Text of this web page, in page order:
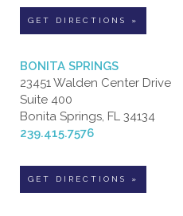
GET DIRECTIONS »
BONITA SPRINGS
23451 Walden Center Drive
Suite 400
Bonita Springs, FL 34134
239.415.7576
GET DIRECTIONS »